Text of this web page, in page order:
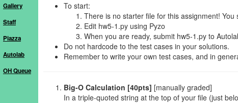
Gallery
Staff
Piazza
Autolab
OH Queue
To start:
There is no starter file for this assignment!
Edit hw5-1.py using Pyzo
When you are ready, submit hw5-1.py to
Do not hardcode to the test cases in your solutions.
Remember to write your own test cases, and in
Big-O Calculation [40pts] [manually graded]
In a triple-quoted string at the top of your file (just